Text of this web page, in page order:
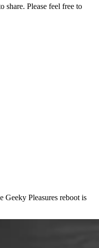
share. Please feel free to
Geeky Pleasures reboot is